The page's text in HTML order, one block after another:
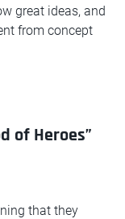
great ideas, and
from concept
of Heroes”
that they